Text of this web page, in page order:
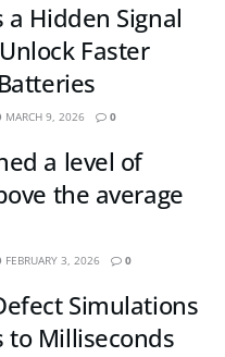
a Hidden Signal
Faster
MARCH 9, 2026 0
a level of
the average
FEBRUARY 3, 2026 0
Simulations
to Milliseconds